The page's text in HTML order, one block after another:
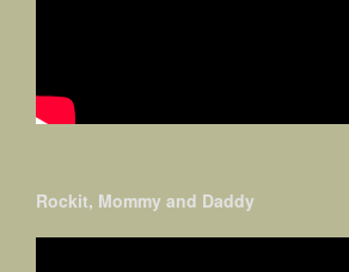
Rockit, Mommy and Daddy